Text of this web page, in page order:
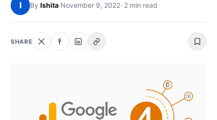
ABOUT
SEARCH
I By Ishita·November 9, 2022· 2 min read
SHARE